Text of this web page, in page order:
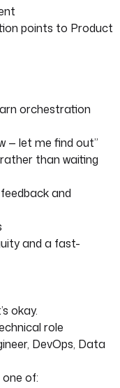
points to Product
orchestration
— let me find out”
than waiting
and
and a fast-
okay.
role
DevOps, Data
of: